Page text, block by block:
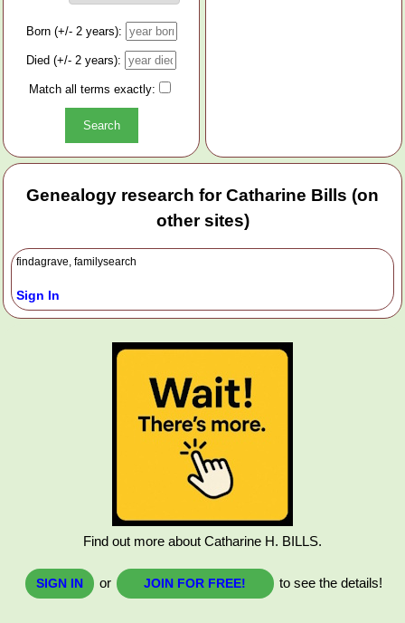
Born (+/- 2 years):
Died (+/- 2 years):
Match all terms exactly:
Genealogy research for Catharine Bills (on
other sites)
findagrave, familysearch
Sign In
Find out more about Catharine H. BILLS.
SIGN IN or JOIN FOR FREE! to see the details!